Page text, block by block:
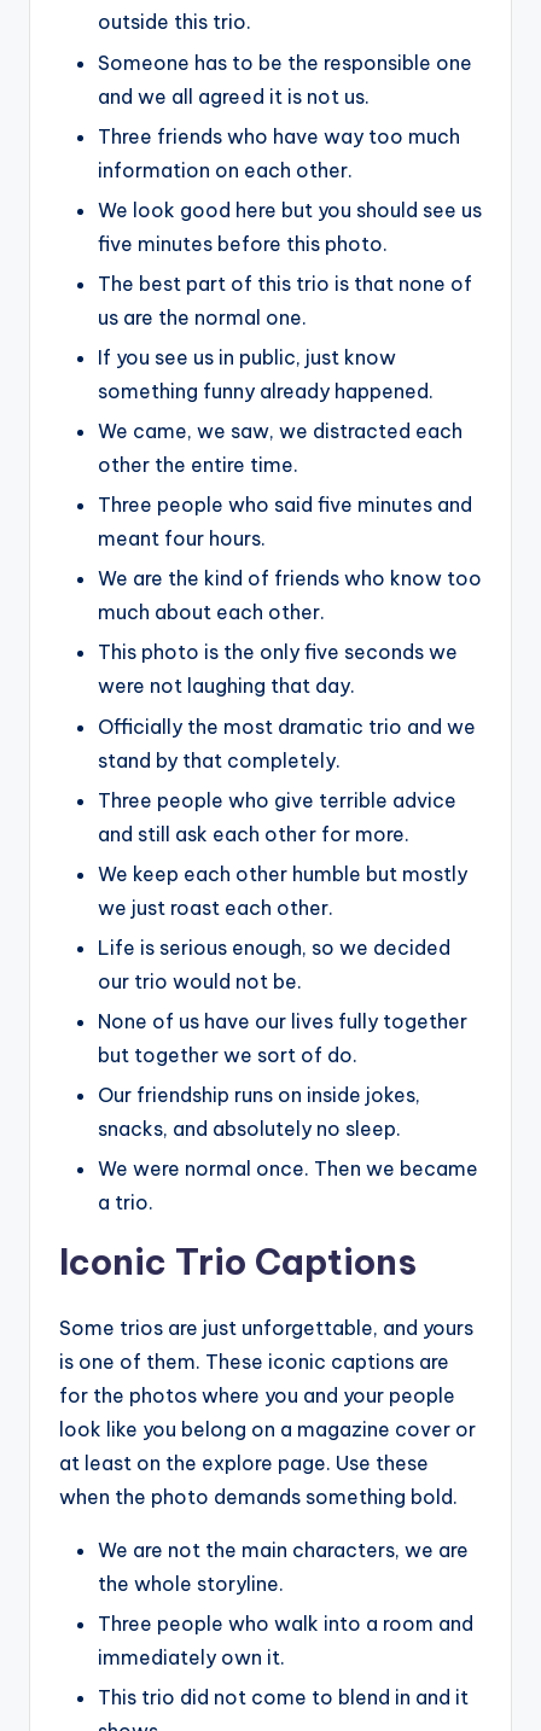
outside this trio.
Someone has to be the responsible one
and we all agreed it is not us.
Three friends who have way too much
information on each other.
We look good here but you should see us
five minutes before this photo.
The best part of this trio is that none of
us are the normal one.
If you see us in public, just know
something funny already happened.
We came, we saw, we distracted each
other the entire time.
Three people who said five minutes and
meant four hours.
We are the kind of friends who know too
much about each other.
This photo is the only five seconds we
were not laughing that day.
Officially the most dramatic trio and we
stand by that completely.
Three people who give terrible advice
and still ask each other for more.
We keep each other humble but mostly
we just roast each other.
Life is serious enough, so we decided
our trio would not be.
None of us have our lives fully together
but together we sort of do.
Our friendship runs on inside jokes,
snacks, and absolutely no sleep.
We were normal once. Then we became
a trio.
Iconic Trio Captions
Some trios are just unforgettable, and yours
is one of them. These iconic captions are
for the photos where you and your people
look like you belong on a magazine cover or
at least on the explore page. Use these
when the photo demands something bold.
We are not the main characters, we are
the whole storyline.
Three people who walk into a room and
immediately own it.
This trio did not come to blend in and it